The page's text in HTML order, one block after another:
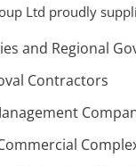
Ltd proudly
and Regional
Contractors